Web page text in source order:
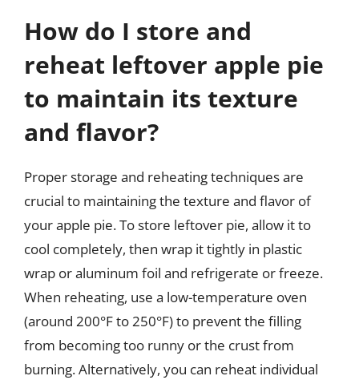
How do I store and
reheat leftover apple pie
to maintain its texture
and flavor?
Proper storage and reheating techniques are
crucial to maintaining the texture and flavor of
your apple pie. To store leftover pie, allow it to
cool completely, then wrap it tightly in plastic
wrap or aluminum foil and refrigerate or freeze.
When reheating, use a low-temperature oven
(around 200°F to 250°F) to prevent the filling
from becoming too runny or the crust from
burning. Alternatively, you can reheat individual